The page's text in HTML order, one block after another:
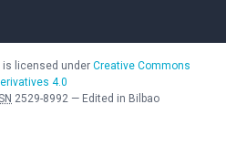
is licensed under Creative Commons
4.0
2529-8992 — Edited in Bilbao